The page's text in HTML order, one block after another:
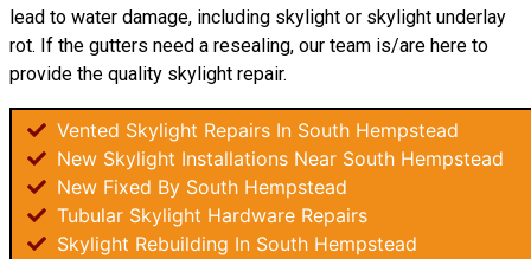
lead to water damage, including skylight or skylight underlay
rot. If the gutters need a resealing, our team is/are here to
provide the quality skylight repair.
Vented Skylight Repairs In South Hempstead
New Skylight Installations Near South Hempstead
New Fixed By South Hempstead
Tubular Skylight Hardware Repairs
Skylight Rebuilding In South Hempstead